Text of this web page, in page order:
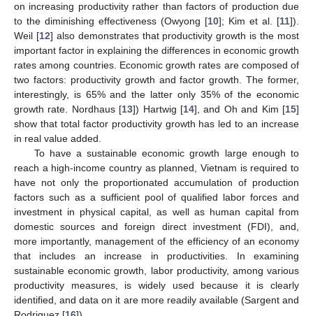
on increasing productivity rather than factors of production due
to the diminishing effectiveness (Owyong [10]; Kim et al. [11]).
Weil [12] also demonstrates that productivity growth is the most
important factor in explaining the differences in economic growth
rates among countries. Economic growth rates are composed of
two factors: productivity growth and factor growth. The former,
interestingly, is 65% and the latter only 35% of the economic
growth rate. Nordhaus [13]) Hartwig [14], and Oh and Kim [15]
show that total factor productivity growth has led to an increase
in real value added.
To have a sustainable economic growth large enough to
reach a high-income country as planned, Vietnam is required to
have not only the proportionated accumulation of production
factors such as a sufficient pool of qualified labor forces and
investment in physical capital, as well as human capital from
domestic sources and foreign direct investment (FDI), and,
more importantly, management of the efficiency of an economy
that includes an increase in productivities. In examining
sustainable economic growth, labor productivity, among various
productivity measures, is widely used because it is clearly
identified, and data on it are more readily available (Sargent and